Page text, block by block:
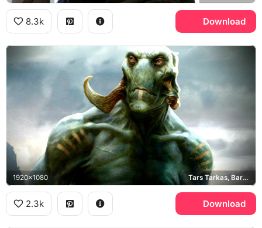
8.3k Download
1920x1080 Tars Tarkas, Barsoom
2.3k Download